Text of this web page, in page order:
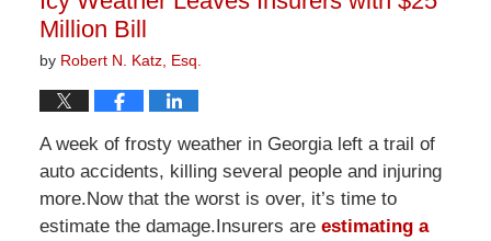
pm
Million Bill
by Robert N. Katz, Esq.
A week of frosty weather in Georgia left a trail of
auto accidents, killing several people and injuring
more.Now that the worst is over, it’s time to
estimate the damage.Insurers are estimating a